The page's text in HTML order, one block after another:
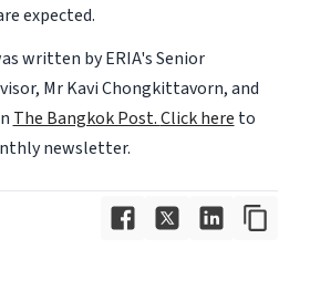
expected.
written by ERIA's Senior
Mr Kavi Chongkittavorn, and
The Bangkok Post.Click here to
newsletter.